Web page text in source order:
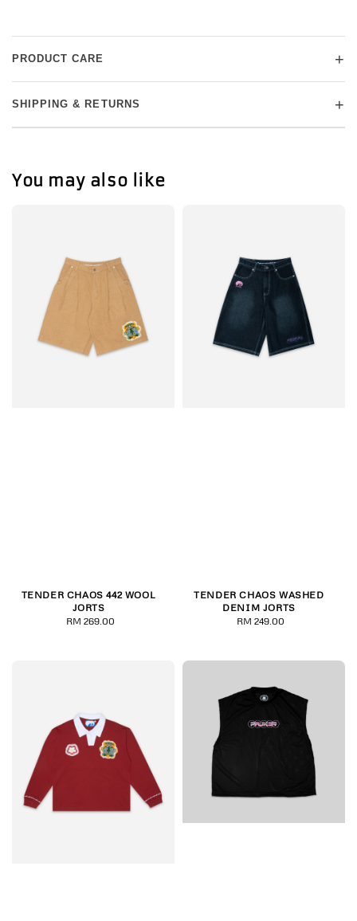
PRODUCT CARE +
SHIPPING & RETURNS +
You may also like
TENDER CHAOS 442 WOOL
JORTS
Regular
RM 269.00
TENDER CHAOS WASHED
DENIM JORTS
Regular
RM 249.00